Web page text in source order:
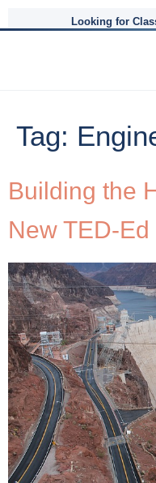
Looking for
Tag:
Building the
New TED-